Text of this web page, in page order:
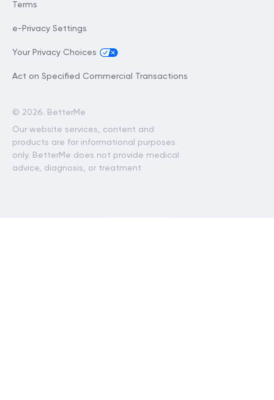
© 2026. BetterMe
Our website services, content and
products are for informational purposes
only. BetterMe does not provide medical
advice, diagnosis, or treatment
Terms
e-Privacy Settings
Your Privacy Choices
Act on Specified Commercial Transactions